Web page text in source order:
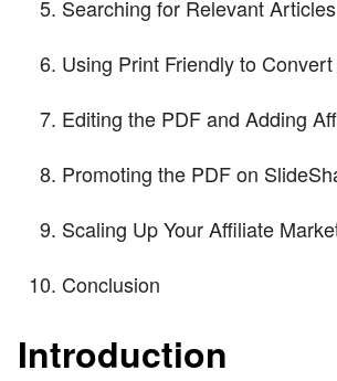
Searching for Relevant Articles
Using Print Friendly to
Editing the PDF and Adding
Promoting the PDF on
Scaling Up Your Affiliate
Conclusion
Introduction